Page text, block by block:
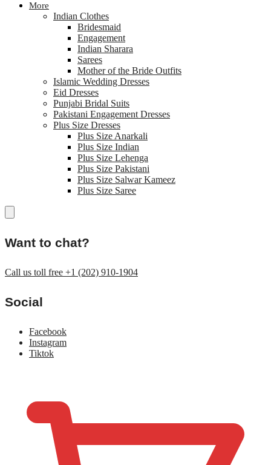
More
Indian Clothes
Bridesmaid
Engagement
Indian Sharara
Sarees
Mother of the Bride Outfits
Islamic Wedding Dresses
Eid Dresses
Punjabi Bridal Suits
Pakistani Engagement Dresses
Plus Size Dresses
Plus Size Anarkali
Plus Size Indian
Plus Size Lehenga
Plus Size Pakistani
Plus Size Salwar Kameez
Plus Size Saree
Want to chat?
Call us toll free +1 (202) 910-1904
Social
Facebook
Instagram
Tiktok